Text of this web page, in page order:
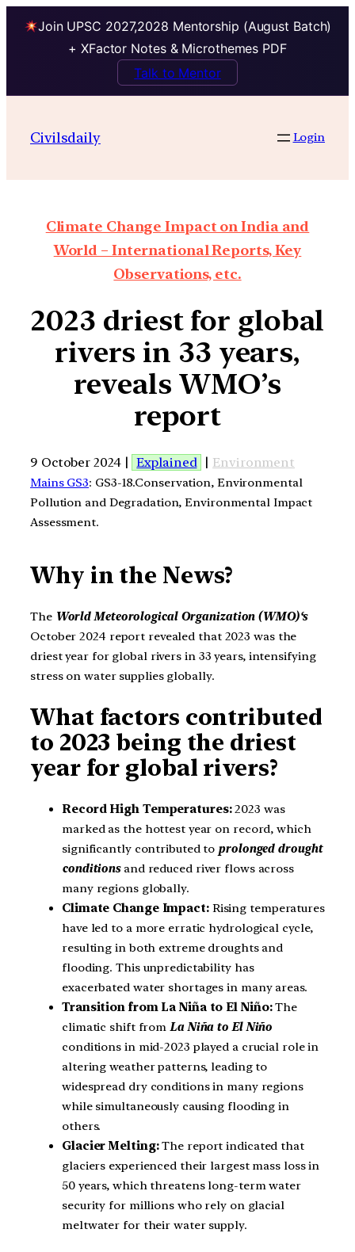
Join UPSC 2027,2028 Mentorship (August Batch)
+ XFactor Notes & Microthemes PDF
Talk to Mentor
Civilsdaily Login
Climate Change Impact on India and
World – International Reports, Key
Observations, etc.
2023 driest for global
rivers in 33 years,
reveals WMO’s
report
9 October 2024 | Explained | Environment
Mains GS3: GS3-18.Conservation, Environmental
Pollution and Degradation, Environmental Impact
Assessment.
Why in the News?
The World Meteorological Organization (WMO)‘s
October 2024 report revealed that 2023 was the
driest year for global rivers in 33 years, intensifying
stress on water supplies globally.
What factors contributed
to 2023 being the driest
year for global rivers?
Record High Temperatures:2023 was
marked as the hottest year on record, which
significantly contributed to prolonged drought
conditionsand reduced river flows across
many regions globally.
Climate Change Impact: Rising temperatures
have led to a more erratic hydrological cycle,
resulting in both extreme droughts and
flooding. This unpredictability has
exacerbated water shortages in many areas.
Transition from La Niña to El Niño:The
climatic shift fromLa Niña to El Niño
conditions in mid-2023 played a crucial role in
altering weather patterns, leading to
widespread dry conditions in many regions
while simultaneously causing flooding in
others.
Glacier Melting:The report indicated that
glaciers experienced their largest mass loss in
50 years, which threatens long-term water
security for millions who rely on glacial
meltwater for their water supply.